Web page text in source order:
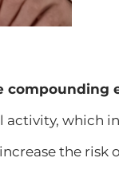
compounding
which
the risk